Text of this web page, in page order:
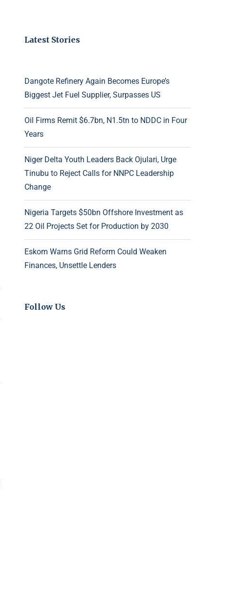
Latest Stories
Dangote Refinery Again Becomes Europe’s
Biggest Jet Fuel Supplier, Surpasses US
Oil Firms Remit $6.7bn, N1.5tn to NDDC in Four
Years
Niger Delta Youth Leaders Back Ojulari, Urge
Tinubu to Reject Calls for NNPC Leadership
Change
Nigeria Targets $50bn Offshore Investment as
22 Oil Projects Set for Production by 2030
Eskom Warns Grid Reform Could Weaken
Finances, Unsettle Lenders
Follow Us